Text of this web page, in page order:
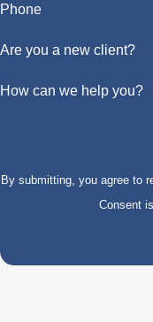
Phone
Are you a new client?
How can we help you?
By submitting, you agree to
Consent